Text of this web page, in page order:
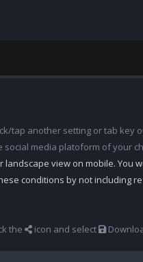
tap another setting or tab
media platoform of your
view on mobile.
conditions by not including
the icon and select